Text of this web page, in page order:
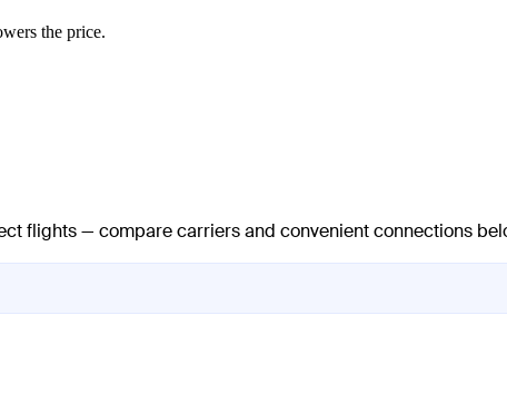
the price.
flights — compare carriers and convenient connections